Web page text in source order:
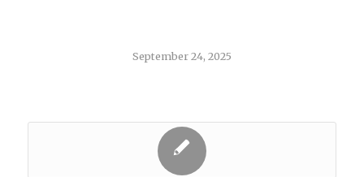
September 24, 2025